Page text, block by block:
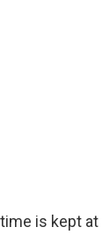
is kept